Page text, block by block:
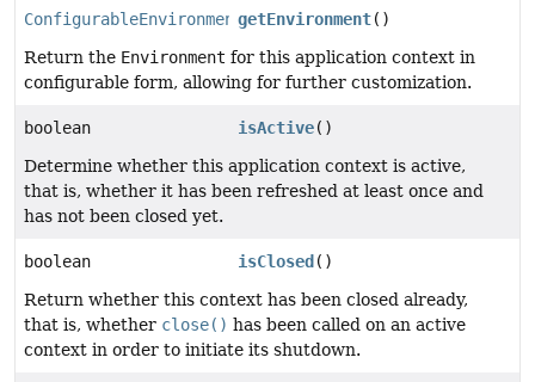
ConfigurableEnvironmentgetEnvironment()
Return the Environment for this application context in
configurable form, allowing for further customization.
boolean isActive()
Determine whether this application context is active,
that is, whether it has been refreshed at least once and
has not been closed yet.
boolean isClosed ()
Return whether this context has been closed already,
that is, whether close() has been called on an active
context in order to initiate its shutdown.